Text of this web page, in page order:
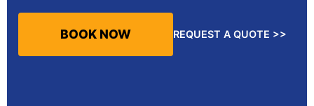
BOOK NOW REQUEST A QUOTE >>